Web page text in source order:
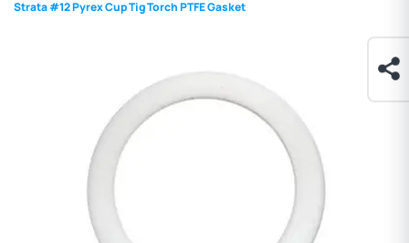
Strata #12 Pyrex Cup Tig Torch PTFE Gasket